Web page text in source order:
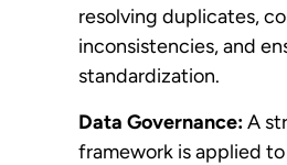
resolving duplicates,
inconsistencies, and
standardization.
Data Governance:A
framework is applied